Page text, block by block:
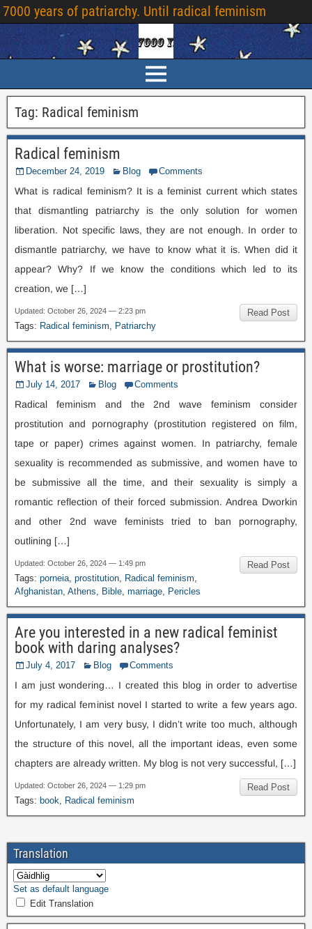
7000 years of patriarchy. Until radical feminism
Tag: Radical feminism
Radical feminism
December24, 2019 Blog Comments
What is radical feminism? It is a feminist current which states
that dismantling patriarchy is the only solution for women
liberation. Not specific laws, they are not enough. In order to
dismantle patriarchy, we have to know what it is.When did it
appear?Why? If we know the conditions which led to its
creation, we […]
Read Post
Updated: October 26, 2024 — 2:23 pm
Tags: Radical feminism, Patriarchy
What is worse: marriage or prostitution?
July 14, 2017 Blog Comments
Radical feminism and the 2nd wave feminism consider
prostitution and pornography(prostitution registered on film,
tape or paper) crimes against women. In patriarchy, female
sexuality is recommended as submissive,and women have to
be submissive all the time, and their sexuality is simply a
romantic reflection of their forced submission. Andrea Dworkin
and other 2nd wave feminists tried to ban pornography,
outlining […]
Read Post
Updated: October 26, 2024 — 1:49 pm
Tags: porneia, prostitution, Radical feminism,
Afghanistan, Athens, Bible, marriage, Pericles
Are you interested in a new radical feminist
book with daring analyses?
July 4, 2017 Blog Comments
I am just wondering… I created this blog in order to advertise
for my radical feminist novel I started to write a few years ago.
Unfortunately, I am very busy, I didn’t write too much,although
the structure of this novel, all the important ideas, even some
chapters are already written. My blog is not very successful, […]
Read Post
Updated: October 26, 2024 — 1:29 pm
Tags: book, Radical feminism
Translation
Set as default language
Edit Translation